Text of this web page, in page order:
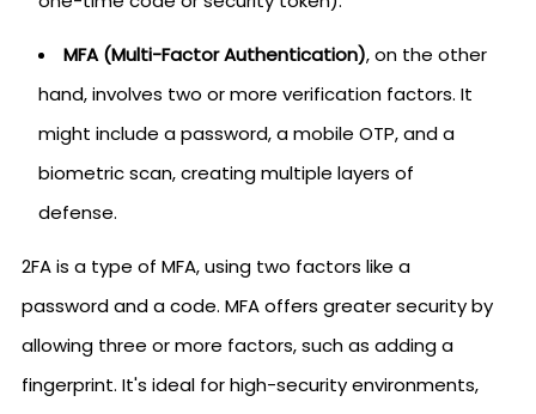
MFA (Multi-Factor Authentication), on the other
hand, involves two or more verification factors. It
might include a password, a mobile OTP, and a
biometric scan, creating multiple layers of
defense.
2FA is a type of MFA, using two factors like a
password and a code. MFA offers greater security by
allowing three or more factors, such as adding a
fingerprint. It's ideal for high-security environments,